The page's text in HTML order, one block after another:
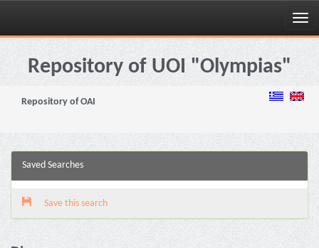
Skip
navigationRepository of UOI "Olympias"
Repository of OAI
Saved Searches
Save this search